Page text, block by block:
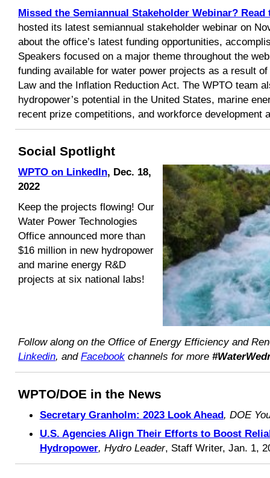
Missed the Semiannual Stakeholder Webinar?
hosted its latest semiannual stakeholder webinar on
about the office’s latest funding opportunities,
Speakers focused on a major theme throughout the
funding available for water power projects as a result
Law and the Inflation Reduction Act. The WPTO team
hydropower’s potential in the United States, marine
recent prize competitions, and workforce development
Social Spotlight
WPTO on LinkedIn, Dec. 18,
2022
Keep the projects flowing! Our
Water Power Technologies
Office announced more than
$16 million in new hydropower
and marine energy R&D
projects at six national labs!
Follow along on the Office of Energy Efficiency and
Linkedin, and Facebook channels for more
WPTO/DOE in the News
Secretary Granholm: 2023 Look Ahead, DOE
U.S. Agencies Align Their Efforts to Boost
Hydropower, Hydro Leader, Staff Writer, Jan. 1,